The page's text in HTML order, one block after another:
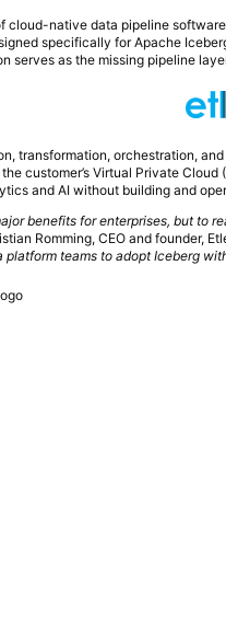
cloud-native data pipeline
specifically for Apache
serves as the missing pipeline
transformation, orchestration,
customer’s Virtual Private
and AI without building and
benefits for enterprises, but to
Romming, CEO and founder,
platform teams to adopt Iceberg